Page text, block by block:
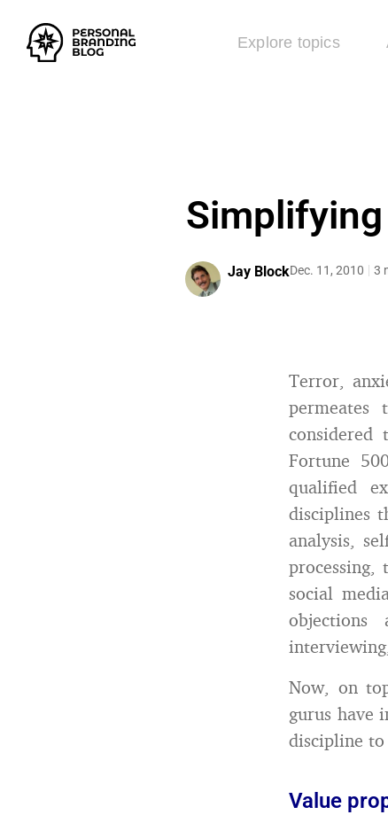
Explore topics
Jay BlockDec. 11, 2010 3
Terror,
Fortune
qualified
disciplines
analysis,
processing,
social
Now, on
gurus have
discipline to
Value